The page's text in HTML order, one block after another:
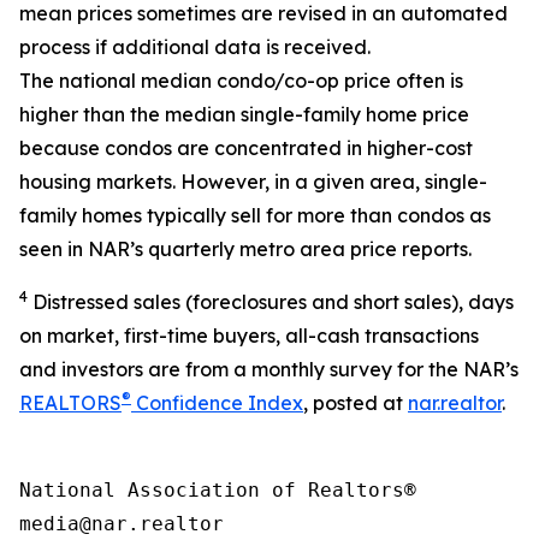
mean prices sometimes are revised in an automated
process if additional data is received.
The national median condo/co-op price often is
higher than the median single-family home price
because condos are concentrated in higher-cost
housing markets. However, in a given area, single-
family homes typically sell for more than condos as
seen in NAR’s quarterly metro area price reports.
4 Distressed sales (foreclosures and short sales), days
on market, first-time buyers, all-cash transactions
and investors are from a monthly survey for the NAR’s
REALTORS® Confidence Index, posted at nar.realtor.
National Association of Realtors®